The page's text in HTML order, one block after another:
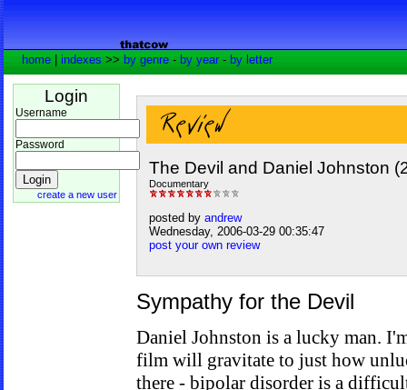
home indexes >> by genre - by year- by letter
Login
Username
Password
create a new user
The Devil and Daniel Johnston
Documentary
posted by andrew
Wednesday, 2006-03-29 00:35:47
post your own review
Sympathy for the Devil
Daniel Johnston is a lucky man.
film will gravitate to just how
there - bipolar disorder is a